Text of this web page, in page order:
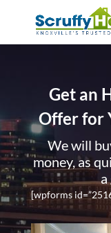
Get an
Offer for
We will
money, as
a
[wpforms